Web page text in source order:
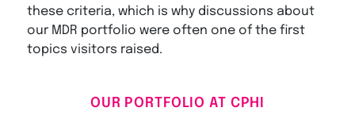
these criteria, which is why discussions about
our MDR portfolio were often one of the first
topics visitors raised.
OUR PORTFOLIO AT CPHI